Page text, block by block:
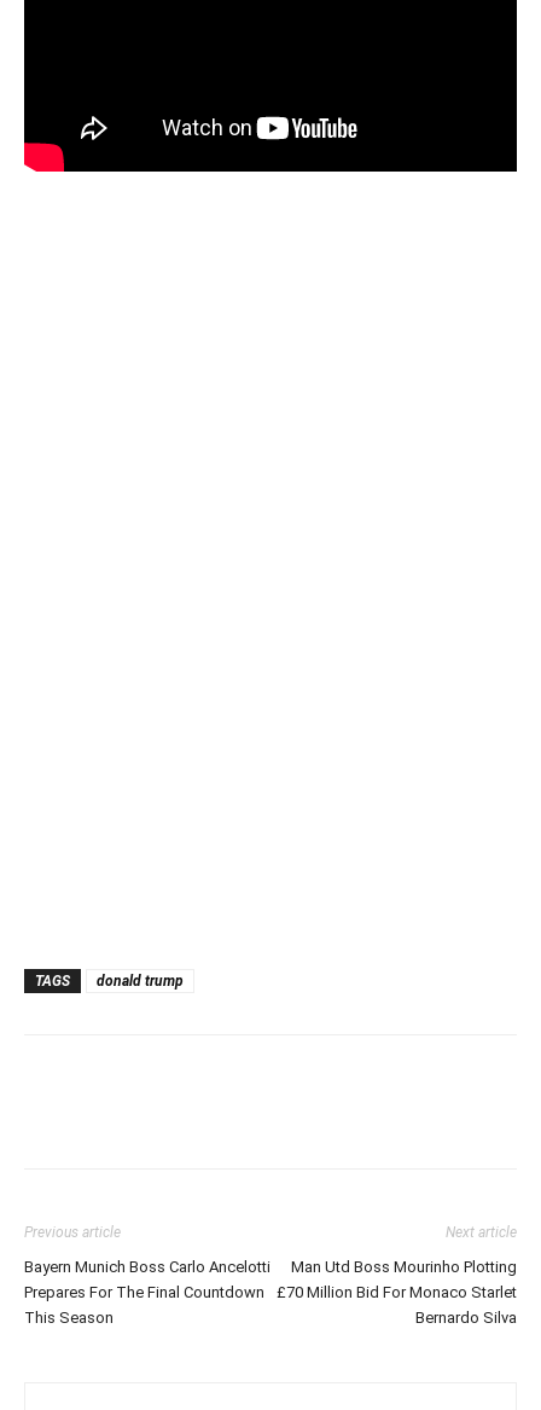
TAGS donald trump
Previous article
Bayern Munich Boss Carlo Ancelotti
Prepares For The Final Countdown
This Season
Next article
Man Utd Boss Mourinho Plotting
£70 Million Bid For Monaco Starlet
Bernardo Silva